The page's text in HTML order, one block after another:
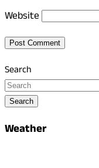
Website
Search
Search
Weather